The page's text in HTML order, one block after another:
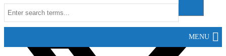
Instagram
MENU